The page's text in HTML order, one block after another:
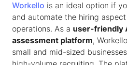
Workello is an ideal option if
and automate the hiring
operations. As a user-friendly
assessment platform,
small and mid-sized